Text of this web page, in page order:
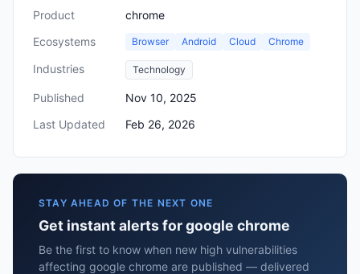
Product
chrome
Ecosystems
Browser Android Cloud Chrome
Industries Technology
Published
Nov 10, 2025
Last Updated
Feb 26, 2026
STAY AHEAD OF THE NEXT ONE
Get instant alerts for google chrome
Be the first to know when new high vulnerabilities
affecting google chrome are published — delivered